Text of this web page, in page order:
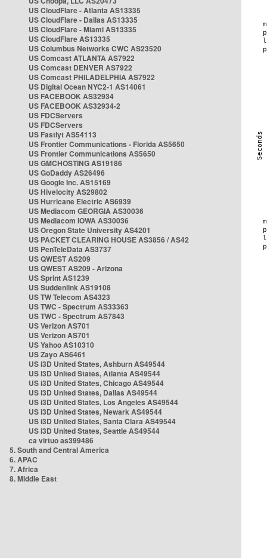
US CloudFlare - Atlanta AS13335
US CloudFlare - Dallas AS13335
US CloudFlare - Miami AS13335
US CloudFlare AS13335
US Columbus Networks CWC AS23520
US Comcast ATLANTA AS7922
US Comcast DENVER AS7922
US Comcast PHILADELPHIA AS7922
US Digital Ocean NYC2-1 AS14061
US FACEBOOK AS32934
US FACEBOOK AS32934-2
US FDCServers
US FDCServers
US Fastlyt AS54113
US Frontier Communications - Florida AS5650
US Frontier Communications AS5650
US GMCHOSTING AS19186
US GoDaddy AS26496
US Google Inc. AS15169
US Hivelocity AS29802
US Hurricane Electric AS6939
US Mediacom GEORGIA AS30036
US Mediacom IOWA AS30036
US Oregon State University AS4201
US PACKET CLEARING HOUSE AS3856 / AS42
US PenTeleData AS3737
US QWEST AS209
US QWEST AS209 - Arizona
US Sprint AS1239
US Suddenlink AS19108
US TW Telecom AS4323
US TWC - Spectrum AS33363
US TWC - Spectrum AS7843
US Verizon AS701
US Verizon AS701
US Yahoo AS10310
US Zayo AS6461
US i3D United States, Ashburn AS49544
US i3D United States, Atlanta AS49544
US i3D United States, Chicago AS49544
US i3D United States, Dallas AS49544
US i3D United States, Los Angeles AS49544
US i3D United States, Newark AS49544
US i3D United States, Santa Clara AS49544
US i3D United States, Seattle AS49544
ca virtuo as399486
5. South and Central America
6. APAC
7. Africa
8. Middle East